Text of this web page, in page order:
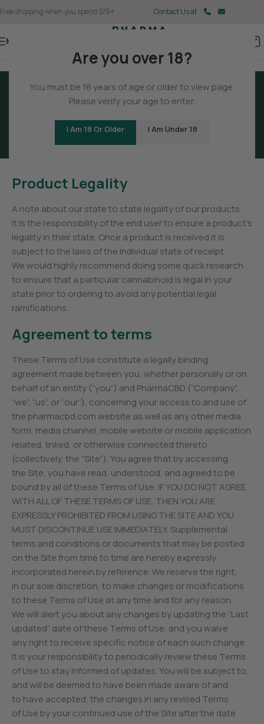
Are you over 18?
You must be 18 years of age or older to view page.
Please verify your age to enter.
I Am 18 Or Older I Am Under 18
Free shipping when you spend $75+ Contact Us at
Menu
Terms And Conditions
Product Legality
A note about our state to state legality of our products.
It is the responsibility of the end user to ensure a product’s
legality in their state. Once a product is received it is
subject to the laws of the individual state of receipt.
We would highly recommend doing some quick research
to ensure that a particular cannabinoid is legal in your
state prior to ordering to avoid any potential legal
ramifications.
Agreement to terms
These Terms of Use constitute a legally binding
agreement made between you, whether personally or on
behalf of an entity (“you”) and PharmaCBD (“Company”,
“we”, “us”, or “our”), concerning your access to and use of
the pharmacbd.com website as well as any other media
form, media channel, mobile website or mobile application
related, linked, or otherwise connected thereto
(collectively, the “Site”). You agree that by accessing
the Site, you have read, understood, and agreed to be
bound by all of these Terms of Use. IF YOU DO NOT AGREE
WITH ALL OF THESE TERMS OF USE, THEN YOU ARE
EXPRESSLY PROHIBITED FROM USING THE SITE AND YOU
MUST DISCONTINUE USE IMMEDIATELY. Supplemental
terms and conditions or documents that may be posted
on the Site from time to time are hereby expressly
incorporated herein by reference. We reserve the right,
in our sole discretion, to make changes or modifications
to these Terms of Use at any time and for any reason.
We will alert you about any changes by updating the “Last
updated” date of these Terms of Use, and you waive
any right to receive specific notice of each such change.
It is your responsibility to periodically review these Terms
of Use to stay informed of updates. You will be subject to,
and will be deemed to have been made aware of and
to have accepted, the changes in any revised Terms
of Use by your continued use of the Site after the date